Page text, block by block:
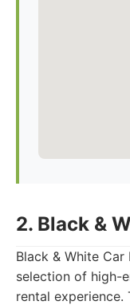
2. Black &
Black & White
selection of high-
rental